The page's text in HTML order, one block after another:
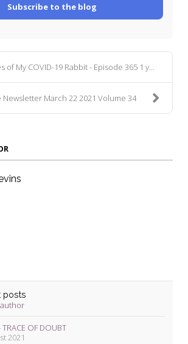
Subscribe to the blog
of My COVID-19 Rabbit - Episode 365 1 y...
Newsletter March 22 2021 Volume 34
Lyndie
posts
2021
OF DOUBT